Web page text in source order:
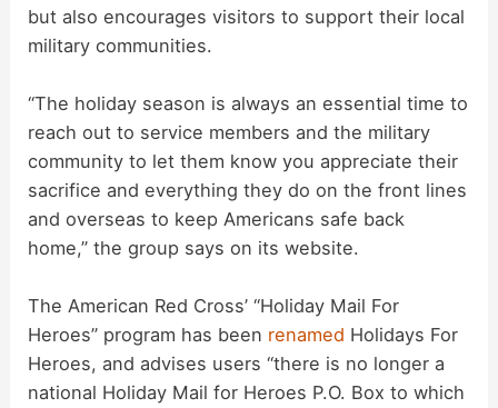
but also encourages visitors to support their local
military communities.
“The holiday season is always an essential time to
reach out to service members and the military
community to let them know you appreciate their
sacrifice and everything they do on the front lines
and overseas to keep Americans safe back
home,” the group says on its website.
The American Red Cross’ “Holiday Mail For
Heroes” program has been renamed Holidays For
Heroes, and advises users “there is no longer a
national Holiday Mail for Heroes P.O. Box to which